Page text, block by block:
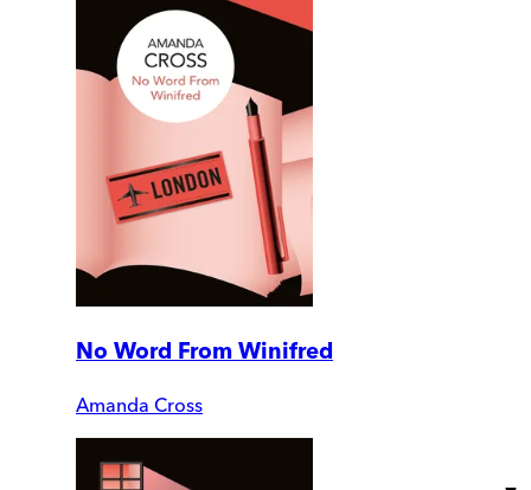
No Word From Winifred
Amanda Cross